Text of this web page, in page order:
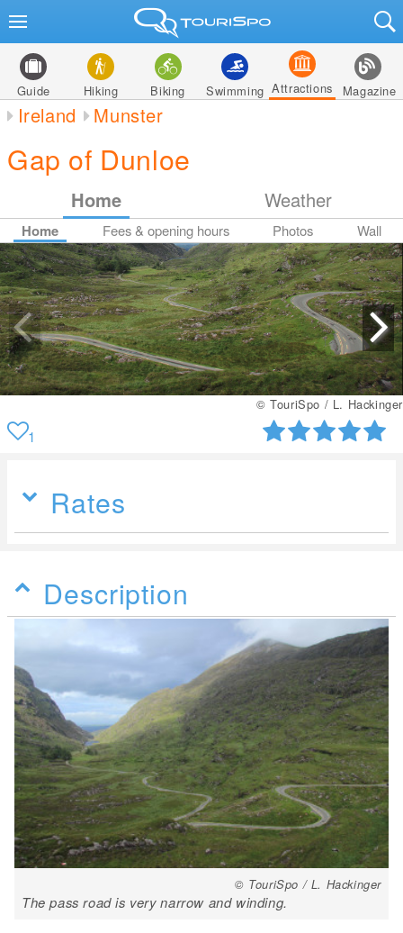
Guide Hiking Biking Swimming Attractions Magazine
Ireland Munster
Gap of Dunloe
Home Weather
Home Fees & opening hours Photos Wall
© TouriSpo / L. Hackinger
1
Rates
Description
© TouriSpo / L. Hackinger
The pass road is very narrow and winding.